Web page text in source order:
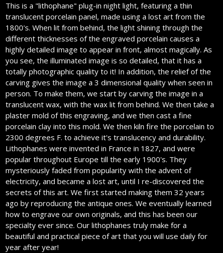
This is a "lithophane" plug-in night light, featuring a thin
translucent porcelain panel, made using a lost art from the
1800's. When lit from behind, the light shining through the
different thicknesses of the engraved porcelain causes a
highly detailed image to appear in front, almost magically. As
you see, the illuminated image is so detailed, that it has a
totally photographic quality to it! In addition, the relief of the
carving gives the image a 3 dimensional quality when seen in
person. To make them, we start by carving the image in a
translucent wax, with the wax lit from behind. We then take a
plaster mold of this engraving, and we then cast a fine
porcelain clay into this mold. We then kiln fire the porcelain to
2300 degrees F. to achieve it's translucency and durability.
Lithophanes were invented in France in 1827, and were
popular throughout Europe till the early 1900's. They
mysteriously faded from popularity with the advent of
electricity, and became a lost art, until I re-discovered the
secrets of this art. We first started making them 32 years
ago by reproducing the antique ones. We eventually learned
how to engrave our own originals, and this has been our
specialty ever since. Our lithophanes truly make for a
beautiful and practical piece of art that you will use daily for
year after year!